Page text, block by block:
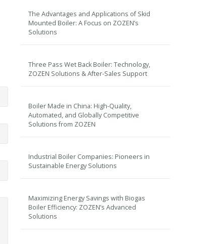
The Advantages and Applications of Skid
Mounted Boiler: A Focus on ZOZEN’s
Solutions
Three Pass Wet Back Boiler: Technology,
ZOZEN Solutions & After-Sales Support
Boiler Made in China: High-Quality,
Automated, and Globally Competitive
Solutions from ZOZEN
Industrial Boiler Companies: Pioneers in
Sustainable Energy Solutions
Maximizing Energy Savings with Biogas
Boiler Efficiency: ZOZEN’s Advanced
Solutions